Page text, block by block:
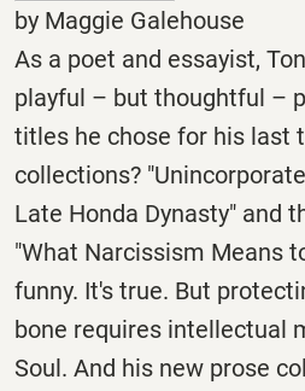
by Maggie Galehouse
As a poet and essayist,
playful – but thoughtful –
titles he chose for his last
collections?
Late Honda Dynasty" and
"What Narcissism Means
funny. It's true. But
bone requires intellectual
Soul. And his new prose